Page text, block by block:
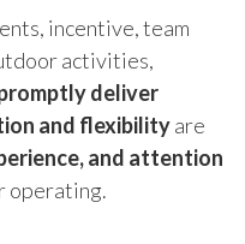
incentive, team
activities,
deliver
and flexibilityare
and attention
operating.